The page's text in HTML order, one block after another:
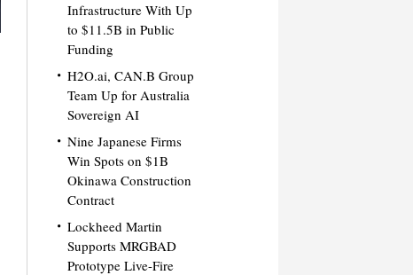
Infrastructure With Up
to $11.5B in Public
Funding
H2O.ai, CAN.B Group
Team Up for Australia
Sovereign AI
Nine Japanese Firms
Win Spots on $1B
Okinawa Construction
Contract
Lockheed Martin
Supports MRGBAD
Prototype Live-Fire